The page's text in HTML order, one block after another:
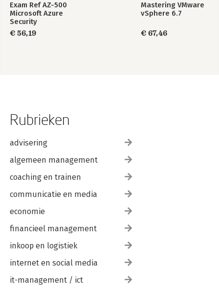
Exam Ref AZ-500
Microsoft Azure
Security
Technologies
€ 56,19
Mastering VMware
vSphere 6.7
€ 67,46
Rubrieken
advisering
algemeen management
coaching en trainen
communicatie en media
economie
financieel management
inkoop en logistiek
internet en social media
it-management / ict